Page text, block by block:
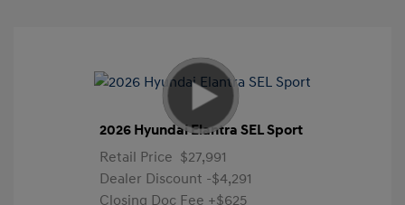
2026 Hyundai Elantra SEL Sport
Retail Price $27,991
Dealer Discount -$4,291
Closing Doc Fee +$625